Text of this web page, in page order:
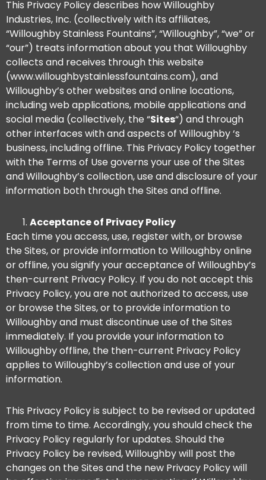
This Privacy Policy describes how Willoughby
Industries, Inc. (collectively with its affiliates,
“Willoughby Stainless Fountains”, “Willoughby”, “we” or
“our”) treats information about you that Willoughby
collects and receives through this website
(www.willoughbystainlessfountains.com), and
Willoughby’s other websites and online locations,
including web applications, mobile applications and
social media (collectively, the “Sites“) and through
other interfaces with and aspects of Willoughby ‘s
business, including offline. This Privacy Policy together
with the Terms of Use governs your use of the Sites
and Willoughby’s collection, use and disclosure of your
information both through the Sites and offline.
Acceptance of Privacy Policy
Each time you access, use, register with, or browse
the Sites, or provide information to Willoughby online
or offline, you signify your acceptance of Willoughby’s
then-current Privacy Policy. If you do not accept this
Privacy Policy, you are not authorized to access, use
or browse the Sites, or to provide information to
Willoughby and must discontinue use of the Sites
immediately. If you provide your information to
Willoughby offline, the then-current Privacy Policy
applies to Willoughby’s collection and use of your
information.
This Privacy Policy is subject to be revised or updated
from time to time. Accordingly, you should check the
Privacy Policy regularly for updates. Should the
Privacy Policy be revised, Willoughby will post the
changes on the Sites and the new Privacy Policy will